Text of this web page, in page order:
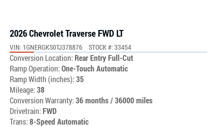
2026 Chevrolet Traverse FWD LT
VIN: 1GNERGKS0TJ378876 STOCK #: 33454
Conversion Location: Rear Entry Full-Cut
Ramp Operation:One-Touch Automatic
Ramp Width (inches):35
Mileage:38
Conversion Warranty:36 months / 36000 miles
Drivetrain: FWD
Trans:8-Speed Automatic